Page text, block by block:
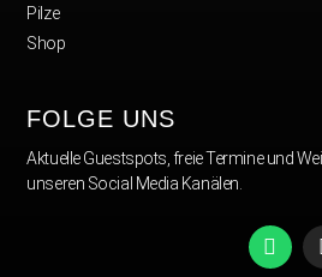
Pilze
Shop
FOLGE UNS
Aktuelle Guestspots, freie Termine und
unseren Social Media Kanälen.